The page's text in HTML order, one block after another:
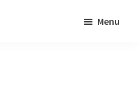
Menu